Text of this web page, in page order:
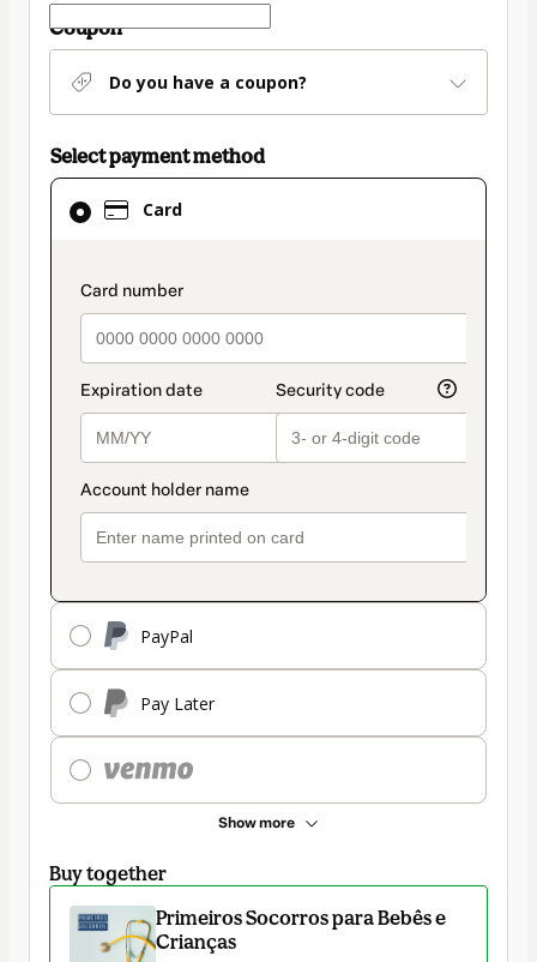
Coupon
Do you have a coupon?
Select payment method
Card
payment_data.section_title_v2
PayPal
Pay Later
Show more
Card
selected
method
Buy together
Primeiros Socorros para Bebês e
Crianças